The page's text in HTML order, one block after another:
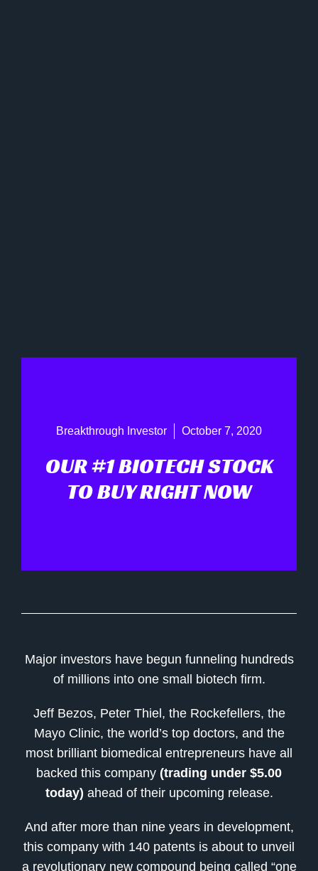
Breakthrough Investor October 7, 2020
OUR #1 BIOTECH STOCK
TO BUY RIGHT NOW
Major investors have begun funneling hundreds
of millions into one small biotech firm.
Jeff Bezos, Peter Thiel, the Rockefellers, the
Mayo Clinic, the world’s top doctors, and the
most brilliant biomedical entrepreneurs have all
backed this company (trading under $5.00
today) ahead of their upcoming release.
And after more than nine years in development,
this company with 140 patents is about to unveil
a revolutionary new compound being called “one